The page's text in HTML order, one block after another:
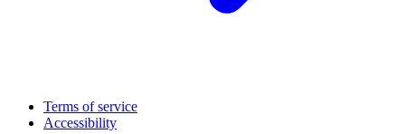
Terms of service
Accessibility